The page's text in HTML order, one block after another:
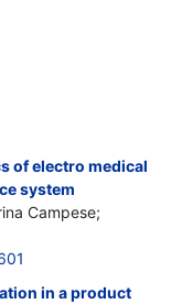
of electro medical
system
Campese;
in a product